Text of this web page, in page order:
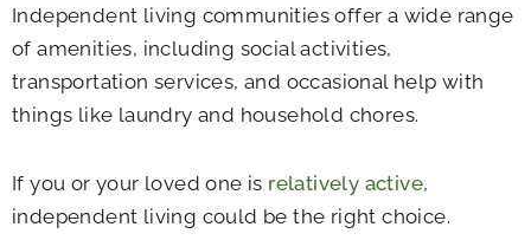
Independent living communities offer a wide range
of amenities, including social activities,
transportation services, and occasional help with
things like laundry and household chores.
If you or your loved one is relatively active,
independent living could be the right choice.